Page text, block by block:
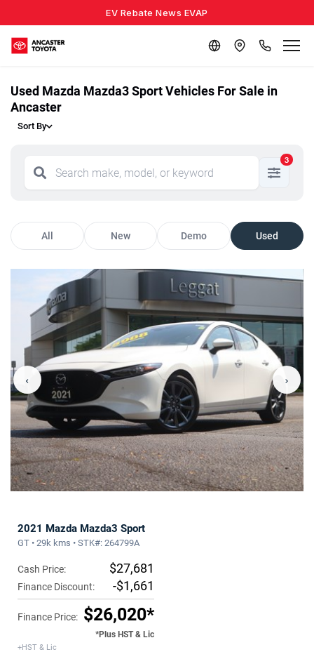
EV Rebate News EVAP
Used Mazda Mazda3 Sport Vehicles For Sale in
Ancaster
Sort By
3
All New Demo Used
‹ ›
2021 Mazda Mazda3 Sport
GT • 29k kms • STK#: 264799A
Cash Price: $27,681
Finance Discount: -$1,661
Finance Price: $26,020*
*Plus HST & Lic
+HST & Lic